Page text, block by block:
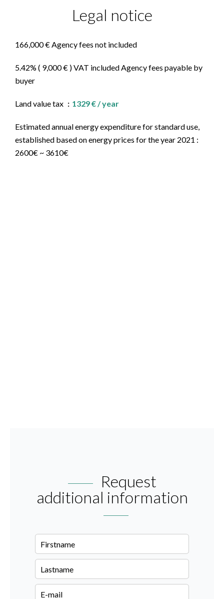
Legal notice
166,000 € Agency fees not included
5.42% ( 9,000 € ) VAT included Agency fees payable by
buyer
Land value tax 1329 € / year
Estimated annual energy expenditure for standard use,
established based on energy prices for the year 2021 :
2600€ ~ 3610€
Request
additional information